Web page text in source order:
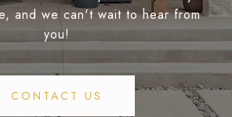
and we can't wait to hear from
you!
CONTACT US